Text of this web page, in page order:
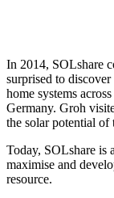
In 2014, SOLshare
surprised to
home systems
Germany. Groh
the solar potential of
Today, SOLshare is
maximise and
resource.